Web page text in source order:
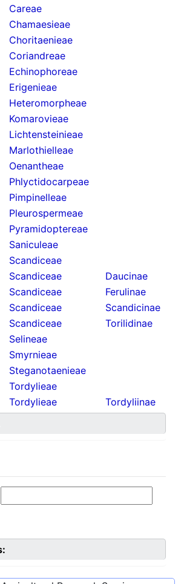
Careae
Chamaesieae
Choritaenieae
Coriandreae
Echinophoreae
Erigenieae
Heteromorpheae
Komarovieae
Lichtensteinieae
Marlothielleae
Oenantheae
Phlyctidocarpeae
Pimpinelleae
Pleurospermeae
Pyramidoptereae
Saniculeae
Scandiceae
Scandiceae
Daucinae
Scandiceae
Ferulinae
Scandiceae
Scandicinae
Scandiceae
Torilidinae
Selineae
Smyrnieae
Steganotaenieae
Tordylieae
Tordylieae
Tordyliinae